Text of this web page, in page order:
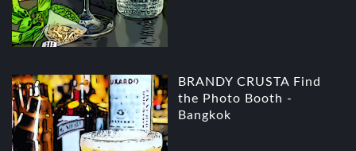
BRANDY CRUSTA Find
the Photo Booth -
Bangkok